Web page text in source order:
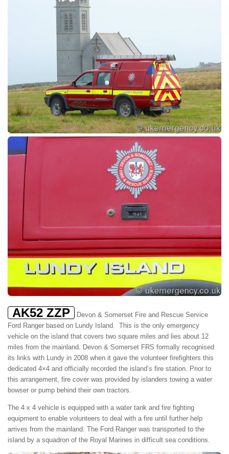
AK52 ZZP
Devon & Somerset Fire and Rescue Service
Ford Ranger based on Lundy Island. This is the only emergency
vehicle on the island that covers two square miles and lies about 12
miles from the mainland. Devon & Somerset FRS formally recognised
its links with Lundy in 2008 when it gave the volunteer firefighters this
dedicated 4×4 and officially recorded the island’s fire station. Prior to
this arrangement, fire cover was provided by islanders towing a water
bowser or pump behind their own tractors.
The 4 x 4 vehicle is equipped with a water tank and fire fighting
equipment to enable volunteers to deal with a fire until further help
arrives from the mainland. The Ford Ranger was transported to the
island by a squadron of the Royal Marines in difficult sea conditions.